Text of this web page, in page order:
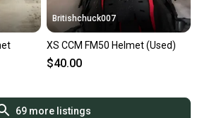
Britishchuck007
XS CCM FM50 Helmet (Used)
$40.00
69more listings